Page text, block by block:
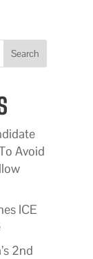
Search
Avoid
ICE
2nd